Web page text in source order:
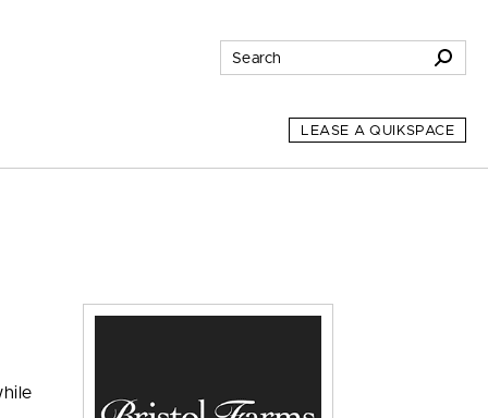
LEASE A QUIKSPACE